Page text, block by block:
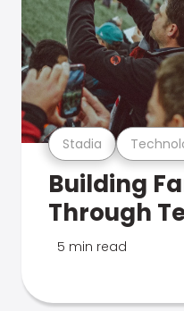
Stadia
Building
Through
5 min read